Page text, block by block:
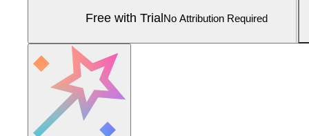
Free with Trial No Attribution Required